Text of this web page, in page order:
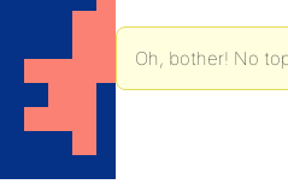
Oh, bother! No